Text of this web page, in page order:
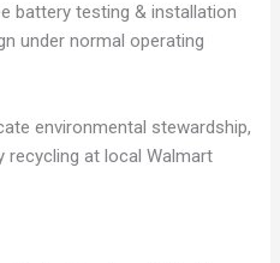
battery testing & installation
under normal operating
environmental stewardship,
at local Walmart